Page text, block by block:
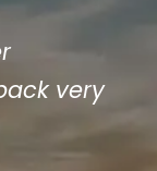
very